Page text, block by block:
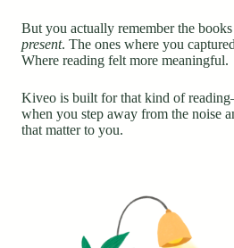
But you actually remember the
present. The ones where you
Where reading felt more meaningful.
Kiveo is built for that kind of
when you step away from the noise
that matter to you.